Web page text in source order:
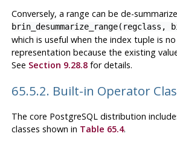
Conversely, a range can be de-
brin_desummarize_range(regclass,
which is useful when the index tuple is
representation because the existing
See Section 9.28.8for details.
65.5.2. Built-in Operator
The core PostgreSQLdistribution
classes shown in Table 65.4.